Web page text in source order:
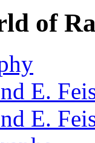
of
E.
E.